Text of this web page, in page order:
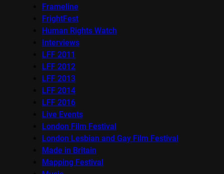
Frameline
FrightFest
Human Rights Watch
Interviews
LFF 2011
LFF 2012
LFF 2013
LFF 2014
LFF 2016
Live Events
London Film Festival
London Lesbian and Gay Film Festival
Made in Britain
Mapping Festival